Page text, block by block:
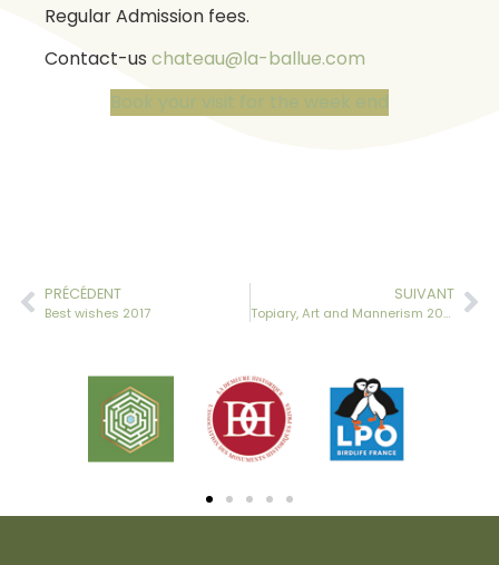
Regular Admission fees.
Contact-us chateau@la-ballue.com
Book your visit for the week end
PRÉCÉDENT
Best wishes 2017
SUIVANT
Topiary, Art and Mannerism 2017- Weekend – May 27-28